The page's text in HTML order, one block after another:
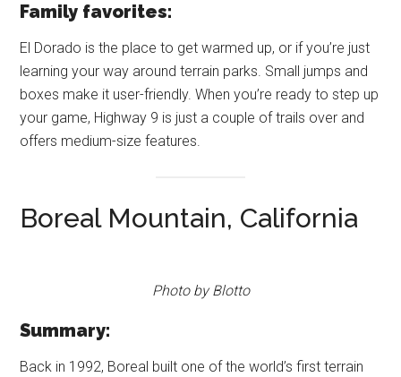
Family favorites:
El Dorado is the place to get warmed up, or if you’re just
learning your way around terrain parks. Small jumps and
boxes make it user-friendly. When you’re ready to step up
your game, Highway 9 is just a couple of trails over and
offers medium-size features.
Boreal Mountain, California
Photo by Blotto
Summary:
Back in 1992, Boreal built one of the world’s first terrain